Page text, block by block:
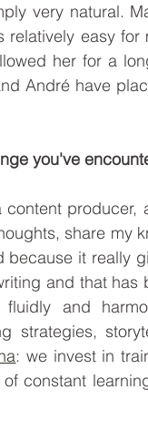
very natural.
easy
her for a
André have
you've
share my
it really
and that
and
strategies,
: we invest in
constant